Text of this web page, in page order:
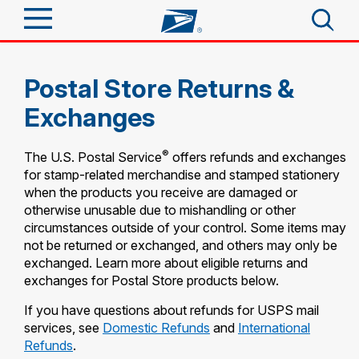
Quick Tools
Track a Package
Informed Delivery
Find USPS Locations
Buy Stamps
Book Passport Appointment
Schedule a Pickup
Send
Tools
Click-N-Ship
Stamps & Supplies
Look Up a ZIP Code
Calculate a Price
Receive
Tools
Tracking
Informed Delivery
Intercept a Package
Shop
Shop
Stamps
Business
Top Searches
PO BOXES
FREE BOXES
Postal Store Returns &
Exchanges
The U.S. Postal Service® offers refunds and exchanges
for stamp-related merchandise and stamped stationery
when the products you receive are damaged or
otherwise unusable due to mishandling or other
circumstances outside of your control. Some items may
not be returned or exchanged, and others may only be
exchanged. Learn more about eligible returns and
exchanges for Postal Store products below.
If you have questions about refunds for USPS mail
services, see Domestic Refunds and International
Refunds.